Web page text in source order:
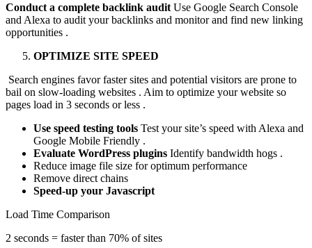
Conduct a complete backlink audit Use Google Search Console
and Alexa to audit your backlinks and monitor and find new linking
opportunities .
OPTIMIZE SITE SPEED
Search engines favor faster sites and potential visitors are prone to
bail on slow-loading websites . Aim to optimize your website so
pages load in 3 seconds or less .
Use speed testing tools Test your site’s speed with Alexa and
Google Mobile Friendly .
Evaluate WordPress plugins Identify bandwidth hogs .
Reduce image file size for optimum performance
Remove direct chains
Speed-up your Javascript
Load Time Comparison
2 seconds = faster than 70% of sites